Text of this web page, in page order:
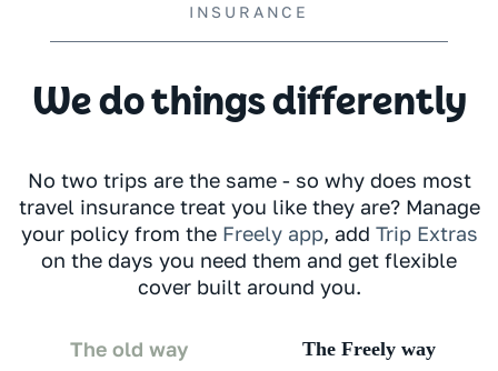
INSURANCE
We do things differently
No two trips are the same - so why does most
travel insurance treat you like they are? Manage
your policy from the Freely app, add Trip Extras
on the days you need them and get flexible
cover built around you.
The old way The Freely way